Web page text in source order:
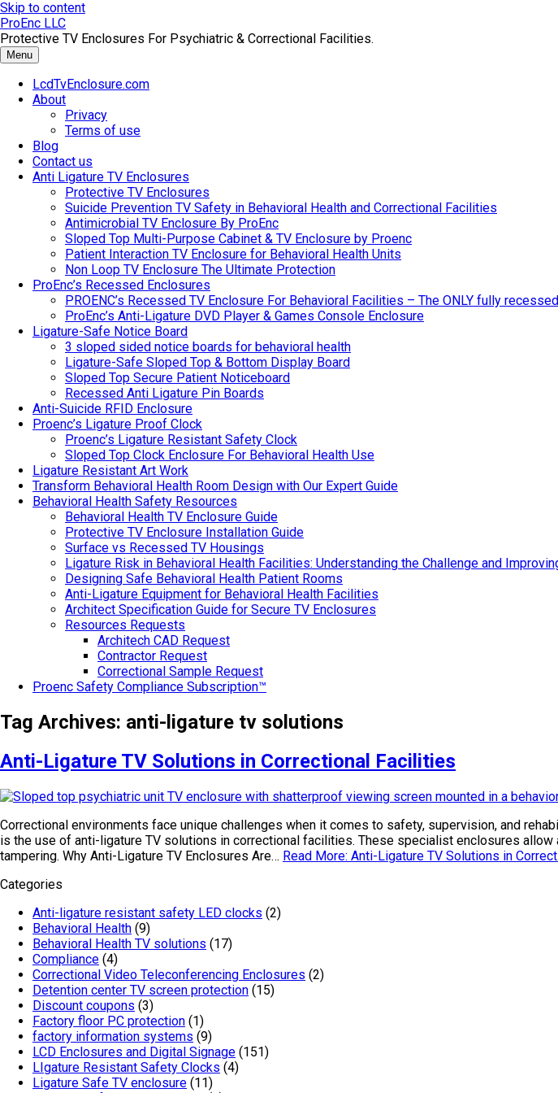
Skip to content
ProEnc LLC
Protective TV Enclosures For Psychiatric & Correctional Facilities.
Menu
LcdTvEnclosure.com
About
Privacy
Terms of use
Blog
Contact us
Anti Ligature TV Enclosures
Protective TV Enclosures
Suicide Prevention TV Safety in Behavioral Health and Correctional Facilities
Antimicrobial TV Enclosure By ProEnc
Sloped Top Multi-Purpose Cabinet & TV Enclosure by Proenc
Patient Interaction TV Enclosure for Behavioral Health Units
Non Loop TV Enclosure The Ultimate Protection
ProEnc’s Recessed Enclosures
PROENC’s Recessed TV Enclosure For Behavioral Facilities – The ONLY fully
ProEnc’s Anti-Ligature DVD Player & Games Console Enclosure
Ligature-Safe Notice Board
3 sloped sided notice boards for behavioral health
Ligature-Safe Sloped Top & Bottom Display Board
Sloped Top Secure Patient Noticeboard
Recessed Anti Ligature Pin Boards
Anti-Suicide RFID Enclosure
Proenc’s Ligature Proof Clock
Proenc’s Ligature Resistant Safety Clock
Sloped Top Clock Enclosure For Behavioral Health Use
Ligature Resistant Art Work
Transform Behavioral Health Room Design with Our Expert Guide
Behavioral Health Safety Resources
Behavioral Health TV Enclosure Guide
Protective TV Enclosure Installation Guide
Surface vs Recessed TV Housings
Ligature Risk in Behavioral Health Facilities: Understanding the Challenge and
Designing Safe Behavioral Health Patient Rooms
Anti-Ligature Equipment for Behavioral Health Facilities
Architect Specification Guide for Secure TV Enclosures
Resources Requests
Architech CAD Request
Contractor Request
Correctional Sample Request
Proenc Safety Compliance Subscription™
Tag Archives: anti-ligature tv solutions
Anti-Ligature TV Solutions in Correctional Facilities
Correctional environments face unique challenges when it comes to safety, supervision, and
is the use of anti-ligature TV solutions in correctional facilities. These specialist enclosures
tampering. Why Anti-Ligature TV Enclosures Are… Read More: Anti-Ligature TV Solutions in
Categories
Anti-ligature resistant safety LED clocks (2)
Behavioral Health (9)
Behavioral Health TV solutions (17)
Compliance (4)
Correctional Video Teleconferencing Enclosures (2)
Detention center TV screen protection (15)
Discount coupons (3)
Factory floor PC protection (1)
factory information systems (9)
LCD Enclosures and Digital Signage (151)
LIgature Resistant Safety Clocks (4)
Ligature Safe TV enclosure (11)